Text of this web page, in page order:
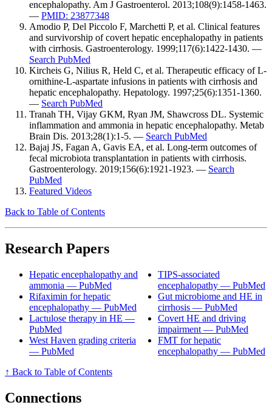
encephalopathy. Am J Gastroenterol. 2013;108(9):1458-1463.
— PMID: 23877348
Amodio P, Del Piccolo F, Marchetti P, et al. Clinical features
and survivorship of covert hepatic encephalopathy in patients
with cirrhosis. Gastroenterology. 1999;117(6):1422-1430. —
Search PubMed
Kircheis G, Nilius R, Held C, et al. Therapeutic efficacy of L-
ornithine-L-aspartate infusions in patients with cirrhosis and
hepatic encephalopathy. Hepatology. 1997;25(6):1351-1360.
— Search PubMed
Tranah TH, Vijay GKM, Ryan JM, Shawcross DL. Systemic
inflammation and ammonia in hepatic encephalopathy. Metab
Brain Dis. 2013;28(1):1-5. — Search PubMed
Bajaj JS, Fagan A, Gavis EA, et al. Long-term outcomes of
fecal microbiota transplantation in patients with cirrhosis.
Gastroenterology. 2019;156(6):1921-1923. — Search
PubMed
Featured Videos
Back to Table of Contents
Research Papers
Hepatic encephalopathy and
ammonia — PubMed
Rifaximin for hepatic
encephalopathy — PubMed
Lactulose therapy in HE —
PubMed
West Haven grading criteria
— PubMed
TIPS-associated
encephalopathy — PubMed
Gut microbiome and HE in
cirrhosis — PubMed
Covert HE and driving
impairment — PubMed
FMT for hepatic
encephalopathy — PubMed
↑ Back to Table of Contents
Connections